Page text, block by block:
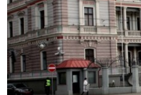
SERBIA
RFE/RL INVESTIGATES
SCHEMES
SYSTEMA
NEWSLETTERS
WIDER EUROPE BY RIKARD JOZWIAK
THE RUNDOWN
PODCASTS
MAJLIS
SHARE TIPS SECURELY
BYPASS BLOCKING